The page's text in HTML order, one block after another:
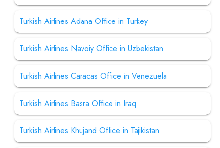
Turkish Airlines Adana Office in Turkey
Turkish Airlines Navoiy Office in Uzbekistan
Turkish Airlines Caracas Office in Venezuela
Turkish Airlines Basra Office in Iraq
Turkish Airlines Khujand Office in Tajikistan